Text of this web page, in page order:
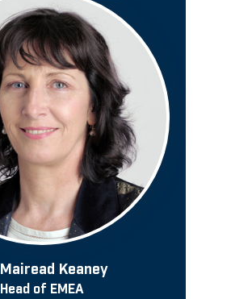
Mairead Keaney
Head of EMEA